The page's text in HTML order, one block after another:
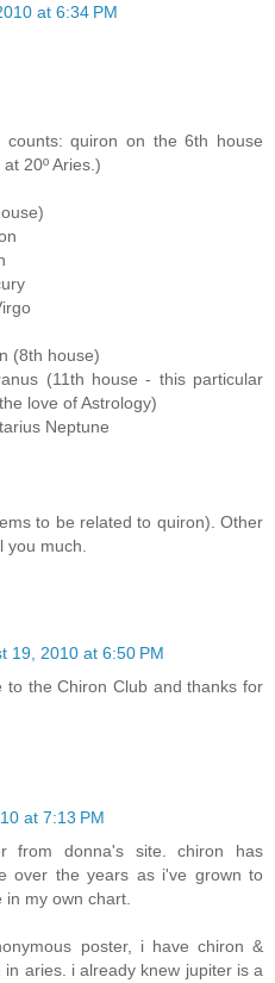
at 6:34 PM
quiron on the 6th house
20º Aries.)
(8th house)
(11th house - this particular
love of Astrology)
Neptune
to be related to quiron). Other
much.
19, 2010 at 6:50 PM
to the Chiron Club and thanks for
at 7:13 PM
from donna's site. chiron has
over the years as i've grown to
my own chart.
poster, i have chiron &
aries. i already knew jupiter is a